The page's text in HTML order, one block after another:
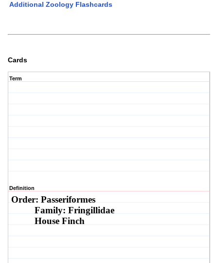
Additional Zoology Flashcards
Cards
Term
Definition
Order: Passeriformes
Family: Fringillidae
House Finch